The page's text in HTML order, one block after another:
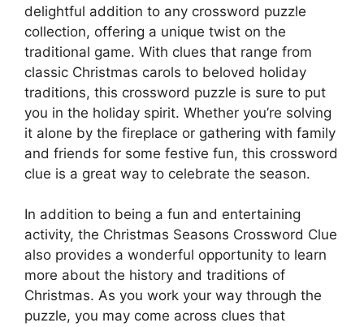
delightful addition to any crossword puzzle
collection, offering a unique twist on the
traditional game. With clues that range from
classic Christmas carols to beloved holiday
traditions, this crossword puzzle is sure to put
you in the holiday spirit. Whether you’re solving
it alone by the fireplace or gathering with family
and friends for some festive fun, this crossword
clue is a great way to celebrate the season.
In addition to being a fun and entertaining
activity, the Christmas Seasons Crossword Clue
also provides a wonderful opportunity to learn
more about the history and traditions of
Christmas. As you work your way through the
puzzle, you may come across clues that